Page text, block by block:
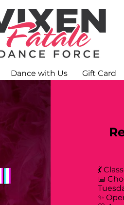
Dance with Us Gift Card
💃
📅
✨